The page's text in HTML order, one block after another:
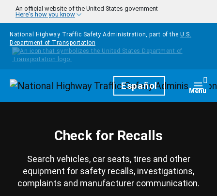
Skip to main content
An official website of the United States government
Here's how you know
National Highway Traffic Safety Administration, part of the U.S.
Department of Transportation
HomepageEspañol Menu
Check for Recalls
Search vehicles, car seats, tires and other
equipment for safety recalls, investigations,
complaints and manufacturer communication.